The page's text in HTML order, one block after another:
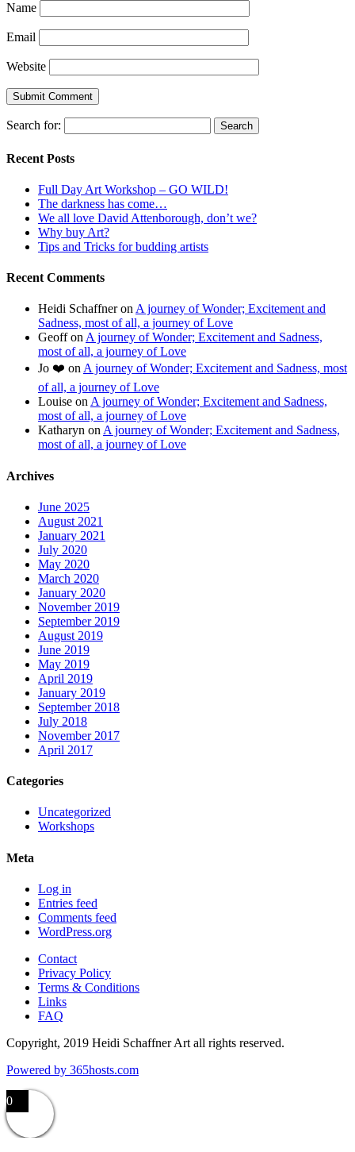
Name
Email
Website
Search for:
Recent Posts
Full Day Art Workshop – GO WILD!
The darkness has come…
We all love David Attenborough, don’t we?
Why buy Art?
Tips and Tricks for budding artists
Recent Comments
Heidi Schaffneron A journey of Wonder; Excitement and
Sadness, most of all, a journey of Love
Geoffon A journey of Wonder; Excitement and Sadness,
most of all, a journey of Love
Jo ❤️ on A journey of Wonder; Excitement and Sadness, most
of all, a journey of Love
Louise on A journey of Wonder; Excitement and Sadness,
most of all, a journey of Love
Katharyn on A journey of Wonder; Excitement and Sadness,
most of all, a journey of Love
Archives
June 2025
August 2021
January 2021
July 2020
May 2020
March 2020
January 2020
November 2019
September 2019
August 2019
June 2019
May 2019
April 2019
January 2019
September 2018
July 2018
November 2017
April 2017
Categories
Uncategorized
Workshops
Meta
Log in
Entries feed
Comments feed
WordPress.org
Contact
Privacy Policy
Terms & Conditions
Links
FAQ
Copyright, 2019 Heidi Schaffner Art all rights reserved.
Powered by 365hosts.com
0